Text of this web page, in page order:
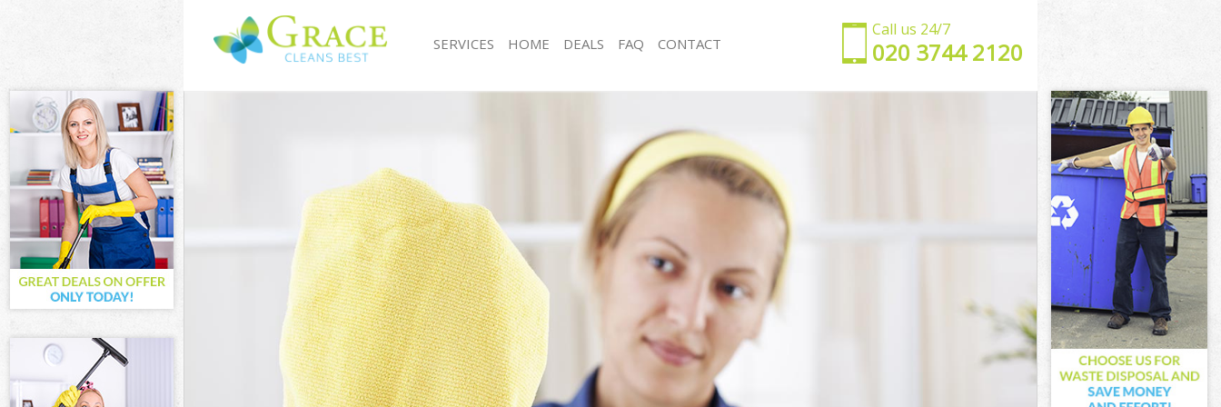
Call us 24/7
‎020 3744 2120
SERVICES
Cleaning Services Maryland Newham
Sofa Cleaners Maryland Newham
Spring Cleaning Maryland Newham
Steam Carpet Clean Maryland Newham
Event Cleaning Maryland Newham
Curtain Cleaning Maryland Newham
Deep Cleaning Maryland Newham
Dry Cleaning Maryland Newham
Commercial Cleaning Maryland Newham
Move out Cleaning Maryland Newham
House Cleaning Maryland Newham
One Off Cleaning Maryland Newham
Office Cleaning Maryland Newham
Rug Cleaning Maryland Newham
After Builders Cleaning Maryland Newham
Upholstery Cleaning Maryland Newham
After Party Cleaning Maryland Newham
Leather Sofa Cleaning Maryland Newham
Patio Cleaners Maryland Newham
Oven Cleaning Maryland Newham
Residential Cleaning Maryland Newham
End of Tenancy Cleaning Maryland Newham
Domestic Cleaning Maryland Newham
Regular Cleaning Maryland Newham
HOME DEALS FAQ CONTACT